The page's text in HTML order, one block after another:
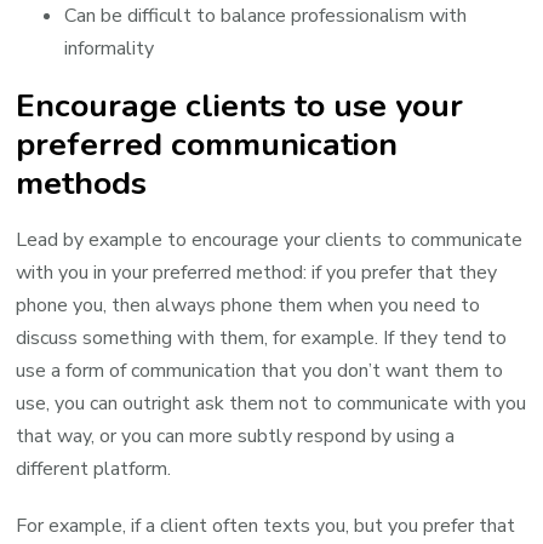
Can be difficult to balance professionalism with
informality
Encourage clients to use your
preferred communication
methods
Lead by example to encourage your clients to communicate
with you in your preferred method: if you prefer that they
phone you, then always phone them when you need to
discuss something with them, for example. If they tend to
use a form of communication that you don’t want them to
use, you can outright ask them not to communicate with you
that way, or you can more subtly respond by using a
different platform.
For example, if a client often texts you, but you prefer that